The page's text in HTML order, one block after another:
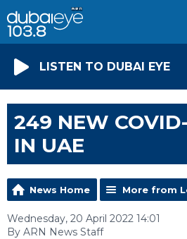
LISTEN TO DUBAI EYE
249 NEW
IN UAE
News Home More from
Wednesday, 20 April 2022 14:01
By ARN News Staff